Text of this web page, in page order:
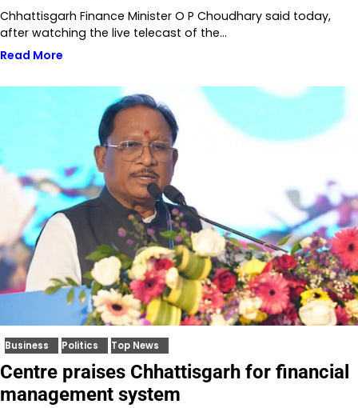
Chhattisgarh Finance Minister O P Choudhary said today,
after watching the live telecast of the…
Read More
Business Politics Top News
Centre praises Chhattisgarh for financial
management system